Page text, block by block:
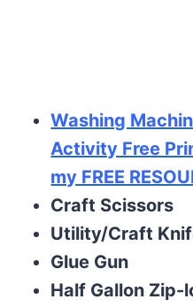
Washing
Activity Free
my FREE
Craft Scissors
Utility/Craft
Glue Gun
Half Gallon Zip-